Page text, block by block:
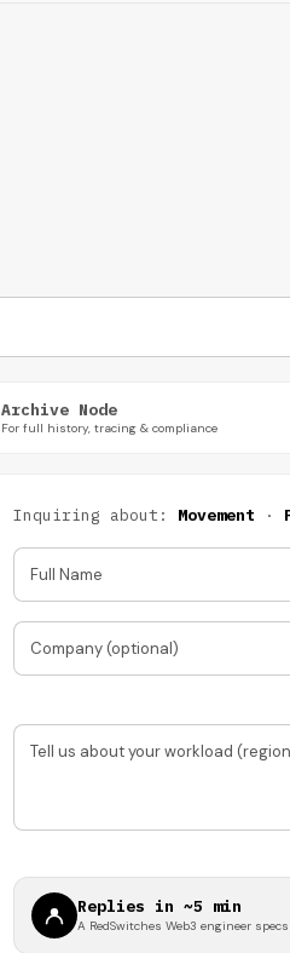
Archive Node
For full history, tracing & compliance
Inquiring about: Movement ·
Full Name
Company (optional)
Tell us about your workload
Replies in ~5 min
A RedSwitches Web3 engineer